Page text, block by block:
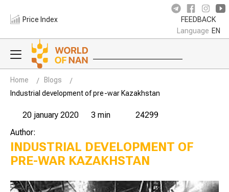
Price Index FEEDBACK
Language EN
Home
Blogs
Industrial development of pre-war Kazakhstan
20 january 2020 3 min
24299
Author:
INDUSTRIAL DEVELOPMENT OF
PRE-WAR KAZAKHSTAN